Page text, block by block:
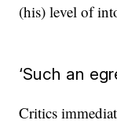
(his) level of
‘Such an
Critics